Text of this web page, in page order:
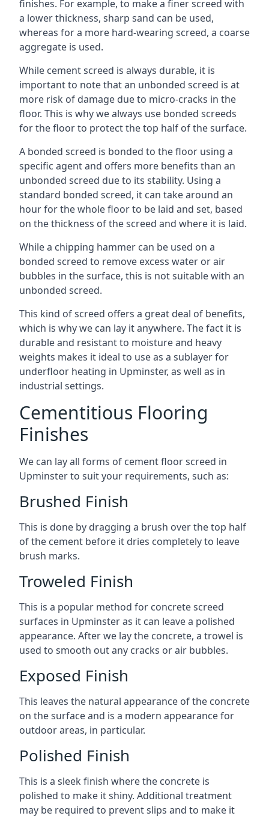
finishes. For example, to make a finer screed with
a lower thickness, sharp sand can be used,
whereas for a more hard-wearing screed, a coarse
aggregate is used.
While cement screed is always durable, it is
important to note that an unbonded screed is at
more risk of damage due to micro-cracks in the
floor. This is why we always use bonded screeds
for the floor to protect the top half of the surface.
A bonded screed is bonded to the floor using a
specific agent and offers more benefits than an
unbonded screed due to its stability. Using a
standard bonded screed, it can take around an
hour for the whole floor to be laid and set, based
on the thickness of the screed and where it is laid.
While a chipping hammer can be used on a
bonded screed to remove excess water or air
bubbles in the surface, this is not suitable with an
unbonded screed.
This kind of screed offers a great deal of benefits,
which is why we can lay it anywhere. The fact it is
durable and resistant to moisture and heavy
weights makes it ideal to use as a sublayer for
underfloor heating in Upminster, as well as in
industrial settings.
Cementitious Flooring
Finishes
We can lay all forms of cement floor screed in
Upminster to suit your requirements, such as:
Brushed Finish
This is done by dragging a brush over the top half
of the cement before it dries completely to leave
brush marks.
Troweled Finish
This is a popular method for concrete screed
surfaces in Upminster as it can leave a polished
appearance. After we lay the concrete, a trowel is
used to smooth out any cracks or air bubbles.
Exposed Finish
This leaves the natural appearance of the concrete
on the surface and is a modern appearance for
outdoor areas, in particular.
Polished Finish
This is a sleek finish where the concrete is
polished to make it shiny. Additional treatment
may be required to prevent slips and to make it